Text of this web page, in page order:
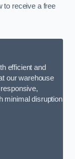
to receive a free
efficient and
our warehouse
minimal disruption